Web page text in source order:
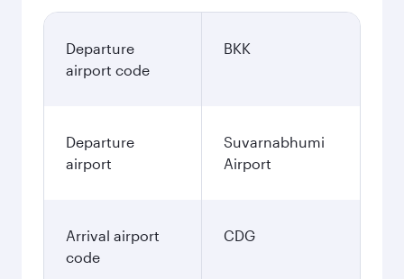
Departure
airport code
BKK
Departure
airport
Suvarnabhumi
Airport
Arrival airport
code
CDG